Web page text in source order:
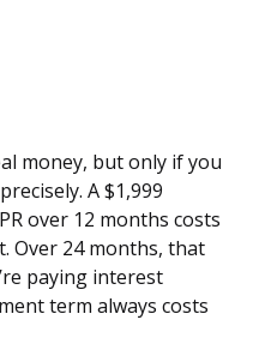
money, but only if you
A $1,999
over 12 months costs
Over 24 months, that
paying interest
term always costs